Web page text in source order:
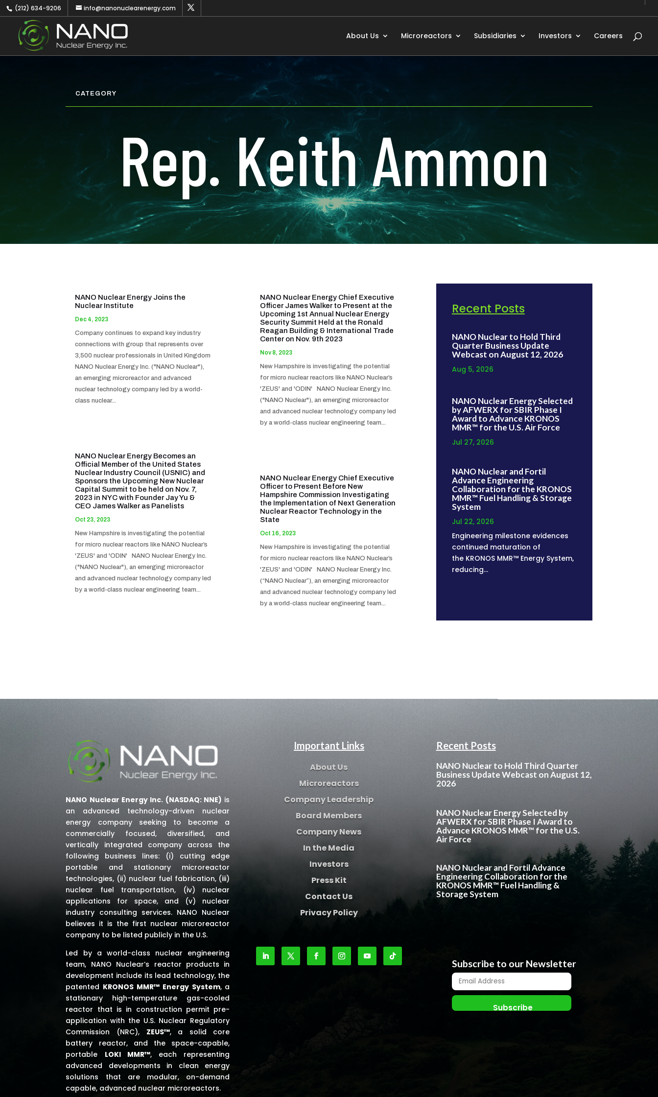
(212) 634-9206 info@nanonuclearenergy.com
About Us Microreactors Subsidiaries Investors Careers
CATEGORY
Rep. Keith Ammon
NANO Nuclear Energy Joins the
Nuclear Institute
Dec 4, 2023
Company continues to expand key industry
connections with group that represents over
3,500 nuclear professionals in United Kingdom
NANO Nuclear Energy Inc. ("NANO Nuclear"),
an emerging microreactor and advanced
nuclear technology company led by a world-
class nuclear...
NANO Nuclear Energy Becomes an
Official Member of the United States
Nuclear Industry Council (USNIC) and
Sponsors the Upcoming New Nuclear
Capital Summit to be held on Nov. 7,
2023 in NYC with Founder Jay Yu &
CEO James Walker as Panelists
Oct 23, 2023
New Hampshire is investigating the potential
for micro nuclear reactors like NANO Nuclear’s
'ZEUS' and 'ODIN' NANO Nuclear Energy Inc.
("NANO Nuclear"), an emerging microreactor
and advanced nuclear technology company led
by a world-class nuclear engineering team...
NANO Nuclear Energy Chief Executive
Officer James Walker to Present at the
Upcoming 1st Annual Nuclear Energy
Security Summit Held at the Ronald
Reagan Building & International Trade
Center on Nov. 9th 2023
Nov 8, 2023
New Hampshire is investigating the potential
for micro nuclear reactors like NANO Nuclear’s
'ZEUS' and 'ODIN' NANO Nuclear Energy Inc.
("NANO Nuclear"), an emerging microreactor
and advanced nuclear technology company led
by a world-class nuclear engineering team...
NANO Nuclear Energy Chief Executive
Officer to Present Before New
Hampshire Commission Investigating
the Implementation of Next Generation
Nuclear Reactor Technology in the
State
Oct 16, 2023
New Hampshire is investigating the potential
for micro nuclear reactors like NANO Nuclear’s
'ZEUS' and 'ODIN' NANO Nuclear Energy Inc.
(“NANO Nuclear”), an emerging microreactor
and advanced nuclear technology company led
by a world-class nuclear engineering team...
Recent Posts
NANO Nuclear to Hold Third
Quarter Business Update
Webcast on August 12, 2026
Aug 5, 2026
NANO Nuclear Energy Selected
by AFWERX for SBIR Phase I
Award to Advance KRONOS
MMR™ for the U.S. Air Force
Jul 27, 2026
NANO Nuclear and Fortil
Advance Engineering
Collaboration for the KRONOS
MMR™ Fuel Handling & Storage
System
Jul 22, 2026
Engineering milestone evidences
continued maturation of
the KRONOS MMR™ Energy System,
reducing...
NANO Nuclear Energy Inc. (NASDAQ: NNE) is
an advanced technology-driven nuclear
energy company seeking to become a
commercially focused, diversified, and
vertically integrated company across the
following business lines: (i) cutting edge
portable and stationary microreactor
technologies, (ii) nuclear fuel fabrication, (iii)
nuclear fuel transportation, (iv) nuclear
applications for space, and (v) nuclear
industry consulting services. NANO Nuclear
believes it is the first nuclear microreactor
company to be listed publicly in the U.S.
Led by a world-class nuclear engineering
team, NANO Nuclear’s reactor products in
development include its lead technology, the
patented KRONOS MMR™ Energy System, a
stationary high-temperature gas-cooled
reactor that is in construction permit pre-
application with the U.S. Nuclear Regulatory
Commission (NRC), ZEUS™, a solid core
battery reactor, and the space-capable,
portable LOKI MMR™, each representing
advanced developments in clean energy
solutions that are modular, on-demand
capable, advanced nuclear microreactors.
Important Links
About Us
Microreactors
Company Leadership
Board Members
Company News
In the Media
Investors
Press Kit
Contact Us
Privacy Policy
Recent Posts
NANO Nuclear to Hold Third Quarter
Business Update Webcast on August 12,
2026
NANO Nuclear Energy Selected by
AFWERX for SBIR Phase I Award to
Advance KRONOS MMR™ for the U.S.
Air Force
NANO Nuclear and Fortil Advance
Engineering Collaboration for the
KRONOS MMR™ Fuel Handling &
Storage System
Subscribe to our Newsletter